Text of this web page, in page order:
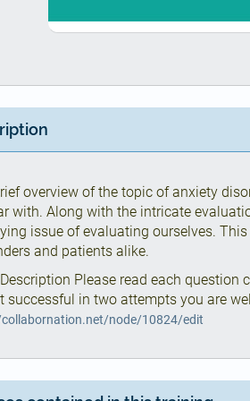
overview of the topic of anxiety
with. Along with the intricate
issue of evaluating ourselves.
and patients alike.
Please read each
successful in two attempts you are
node/10824/edit